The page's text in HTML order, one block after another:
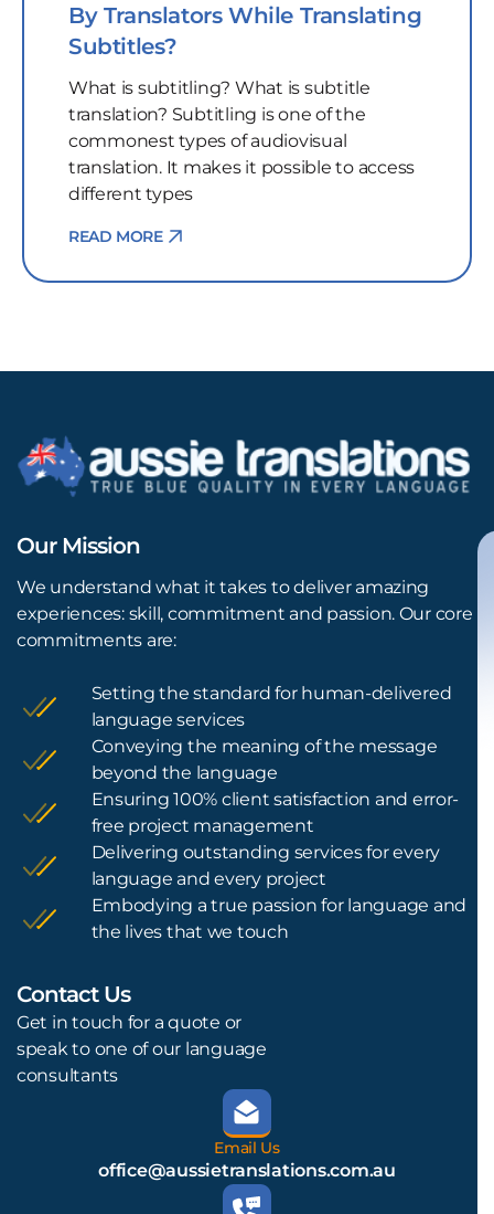
By Translators While Translating
Subtitles?
What is subtitling? What is subtitle
translation? Subtitling is one of the
commonest types of audiovisual
translation. It makes it possible to access
different types
READ MORE
Our Mission
We understand what it takes to deliver amazing
experiences: skill, commitment and passion. Our core
commitments are:
Setting the standard for human-delivered
language services
Conveying the meaning of the message
beyond the language
Ensuring 100% client satisfaction and error-
free project management
Delivering outstanding services for every
language and every project
Embodying a true passion for language and
the lives that we touch
Contact Us
Get in touch for a quote or
speak to one of our language
consultants
Email Us
office@aussietranslations.com.au